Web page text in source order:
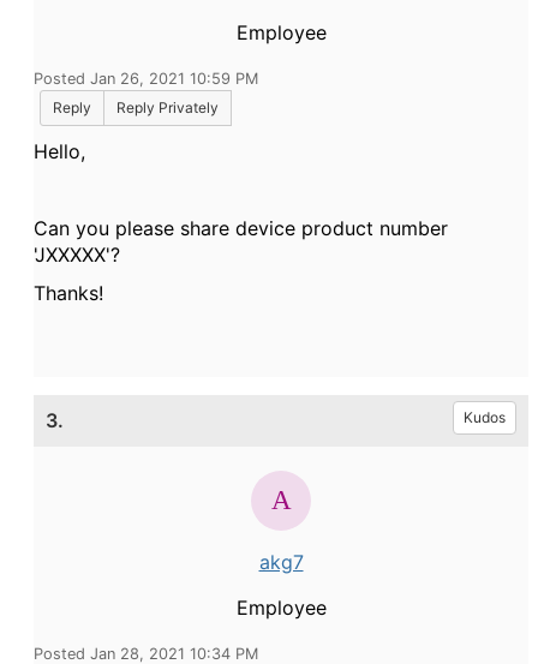
Employee
Posted Jan 26, 2021 10:59 PM
Reply
Reply Privately
Hello,
Can you please share device product number
'JXXXXX'?
Thanks!
3. Kudos
akg7
Employee
Posted Jan 28, 2021 10:34 PM